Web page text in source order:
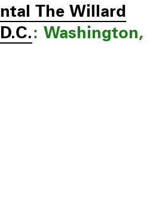
The Willard
: Washington,